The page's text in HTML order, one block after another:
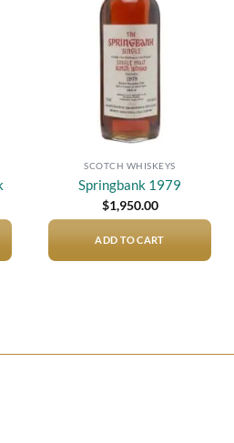
SCOTCH WHISKEYS
Springbank 1979
$1,950.00
ADD TO CART